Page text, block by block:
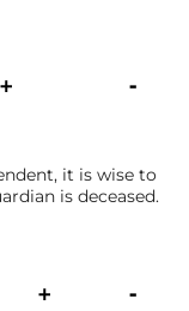
it is wise to
is deceased.